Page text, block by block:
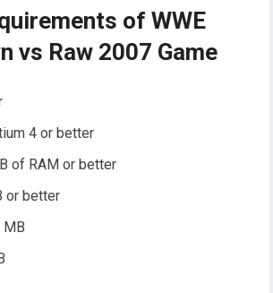
of WWE
vs Raw 2007 Game
4 or better
of RAM or better
or better
MB